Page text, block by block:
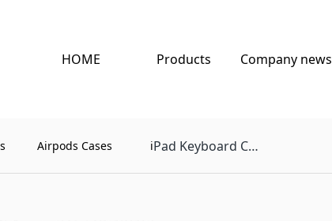
HOME Products Company news
Airpods Cases iPad Keyboard Case